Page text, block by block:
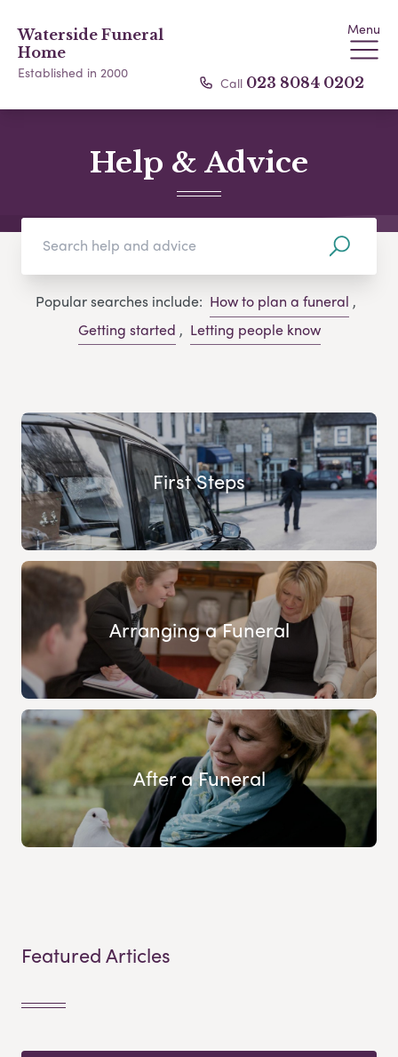
Waterside Funeral
Home
Established in 2000
Menu
Call 023 8084 0202
Help & Advice
Popular searches include: How to plan a funeral ,
Getting started , Letting people know
First Steps
Arranging a Funeral
After a Funeral
Featured Articles